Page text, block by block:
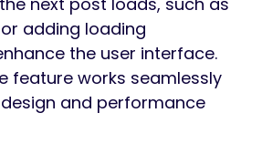
adding loading
the user interface.
feature works seamlessly
and performance